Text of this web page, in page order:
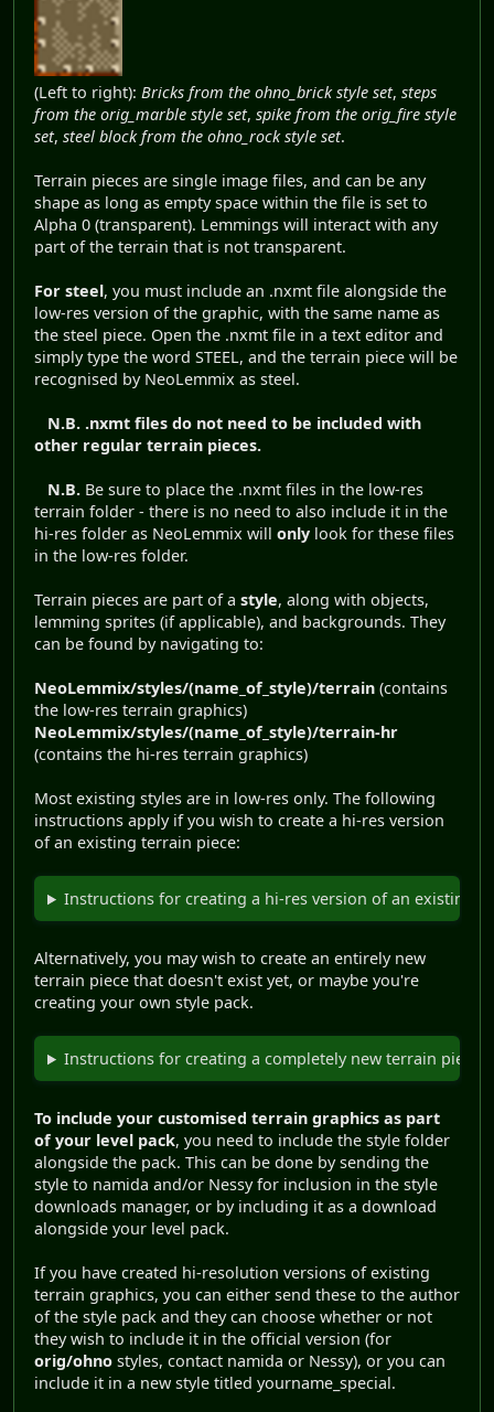
(Left to right): Bricks from the ohno_brick style set, steps
from the orig_marble style set, spike from the orig_fire style
set, steel block from the ohno_rock style set.
Terrain pieces are single image files, and can be any
shape as long as empty space within the file is set to
Alpha 0 (transparent). Lemmings will interact with any
part of the terrain that is not transparent.
For steel, you must include an .nxmt file alongside the
low-res version of the graphic, with the same name as
the steel piece. Open the .nxmt file in a text editor and
simply type the word STEEL, and the terrain piece will be
recognised by NeoLemmix as steel.
N.B. .nxmt files do not need to be included with
other regular terrain pieces.
N.B. Be sure to place the .nxmt files in the low-res
terrain folder - there is no need to also include it in the
hi-res folder as NeoLemmix will only look for these files
in the low-res folder.
Terrain pieces are part of a style, along with objects,
lemming sprites (if applicable), and backgrounds. They
can be found by navigating to:
NeoLemmix/styles/(name_of_style)/terrain (contains
the low-res terrain graphics)
NeoLemmix/styles/(name_of_style)/terrain-hr
(contains the hi-res terrain graphics)
Most existing styles are in low-res only. The following
instructions apply if you wish to create a hi-res version
of an existing terrain piece:
Instructions for creating a hi-res version of an existing
Alternatively, you may wish to create an entirely new
terrain piece that doesn't exist yet, or maybe you're
creating your own style pack.
Instructions for creating a completely new terrain piece.
To include your customised terrain graphics as part
of your level pack, you need to include the style folder
alongside the pack. This can be done by sending the
style to namida and/or Nessy for inclusion in the style
downloads manager, or by including it as a download
alongside your level pack.
If you have created hi-resolution versions of existing
terrain graphics, you can either send these to the author
of the style pack and they can choose whether or not
they wish to include it in the official version (for
orig/ohno styles, contact namida or Nessy), or you can
include it in a new style titled yourname_special.